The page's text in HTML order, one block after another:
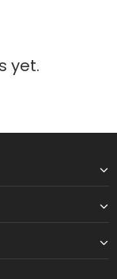
yet.